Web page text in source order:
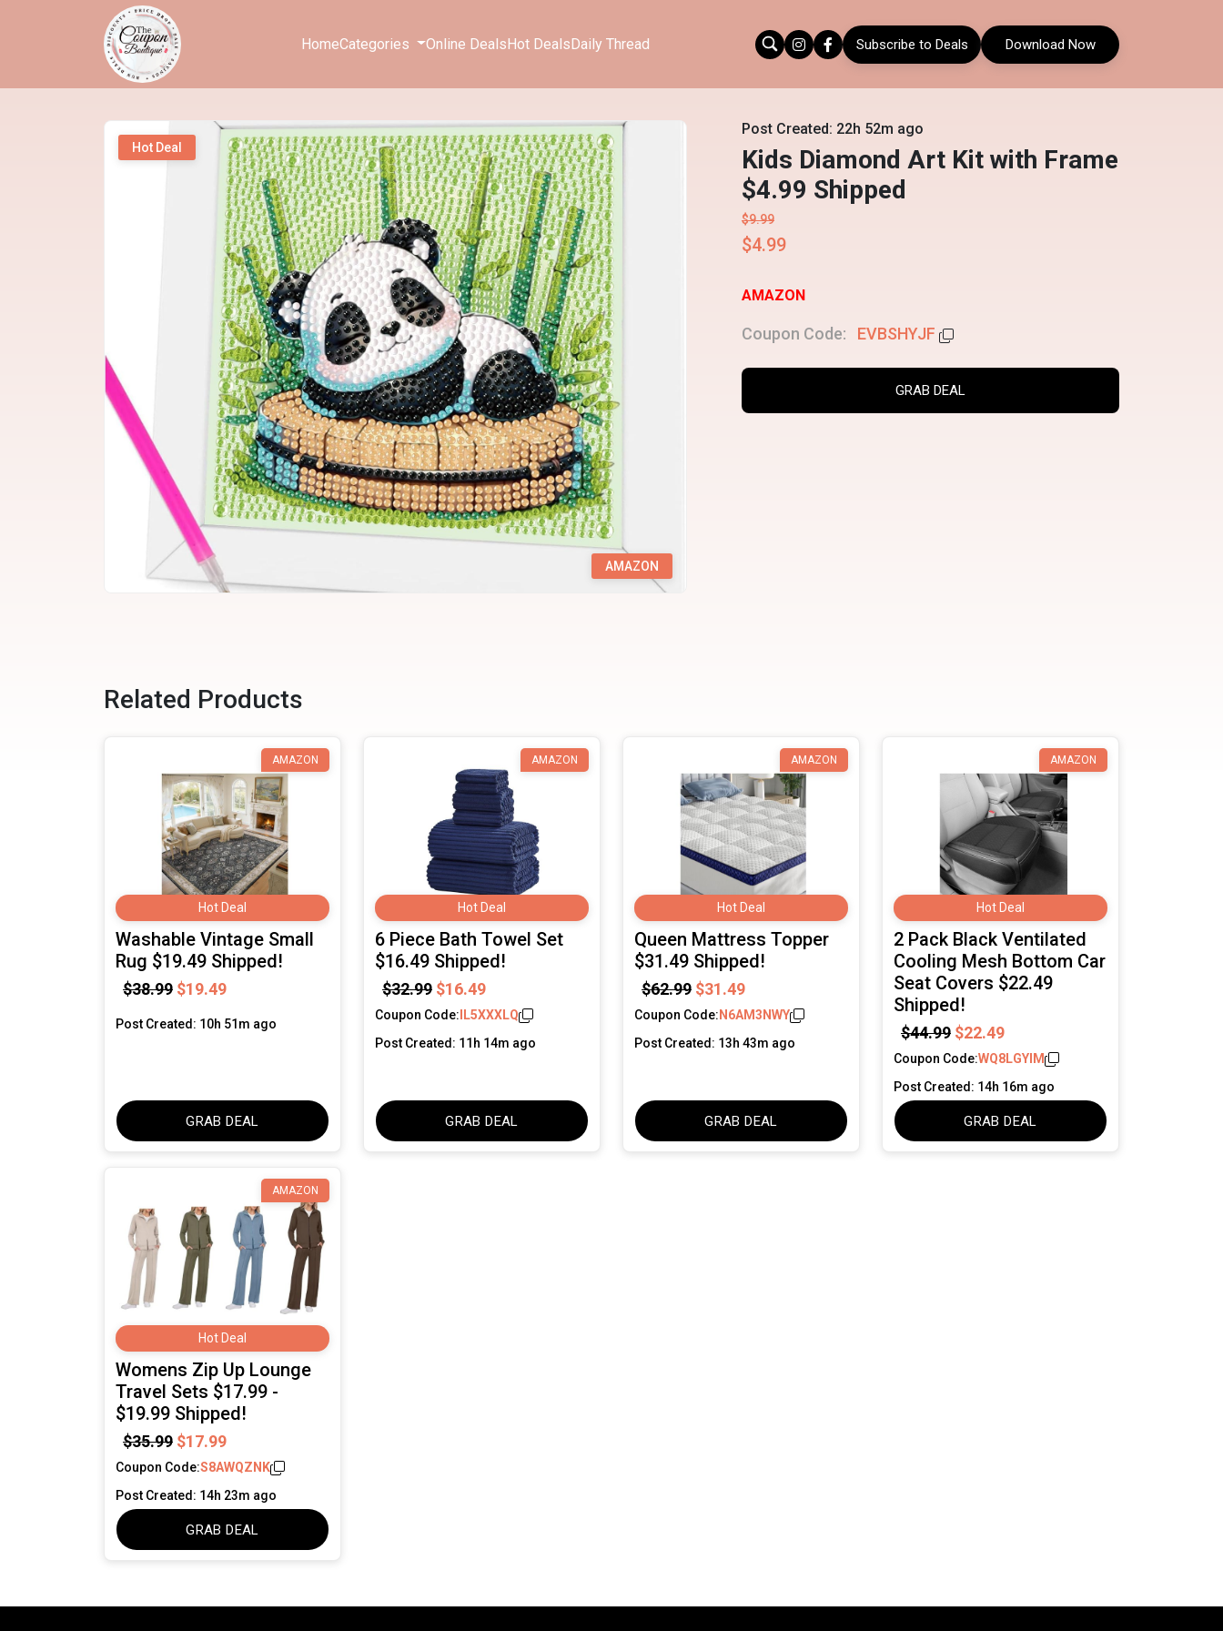
HomeCategories Online DealsHot DealsDaily Thread Subscribe to Deals Download Now
Hot Deal
AMAZON
Post Created: 22h 52m ago
Kids Diamond Art Kit with Frame
$4.99 Shipped
$9.99
$4.99
AMAZON
Coupon Code: EVBSHYJF
GRAB DEAL
Related Products
Hot Deal
AMAZON
Washable Vintage Small
Rug $19.49 Shipped!
$38.99 $19.49
Post Created: 10h 51m ago
GRAB DEAL
Hot Deal
AMAZON
6 Piece Bath Towel Set
$16.49 Shipped!
$32.99 $16.49
Coupon Code: IL5XXXLQ
Post Created: 11h 14m ago
GRAB DEAL
Hot Deal
AMAZON
Queen Mattress Topper
$31.49 Shipped!
$62.99 $31.49
Coupon Code: N6AM3NWY
Post Created: 13h 43m ago
GRAB DEAL
Hot Deal
AMAZON
2 Pack Black Ventilated
Cooling Mesh Bottom Car
Seat Covers $22.49
Shipped!
$44.99 $22.49
Coupon Code:WQ8LGYIM
Post Created: 14h 16m ago
GRAB DEAL
Hot Deal
AMAZON
Womens Zip Up Lounge
Travel Sets $17.99 -
$19.99 Shipped!
$35.99 $17.99
Coupon Code:S8AWQZNK
Post Created: 14h 23m ago
GRAB DEAL